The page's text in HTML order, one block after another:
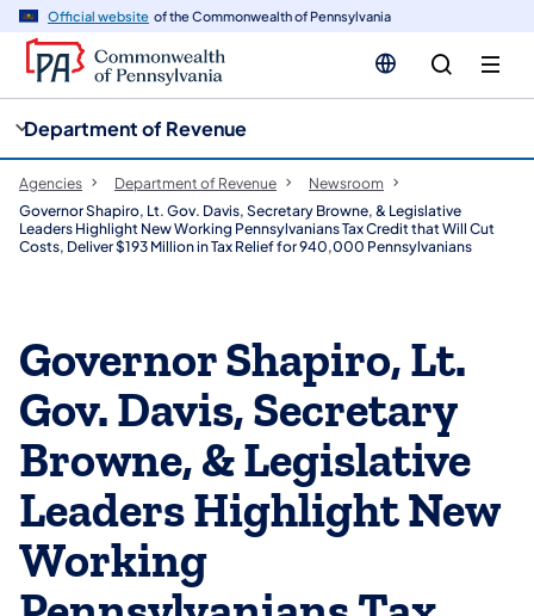
Official website of the Commonwealth of Pennsylvania
Department of Revenue
Agencies Department of Revenue
Newsroom
Governor Shapiro, Lt. Gov. Davis, Secretary Browne, & Legislative
Leaders Highlight New Working Pennsylvanians Tax Credit that Will Cut
Costs, Deliver $193 Million in Tax Relief for 940,000 Pennsylvanians
Governor Shapiro, Lt.
Gov. Davis, Secretary
Browne, & Legislative
Leaders Highlight New
Working